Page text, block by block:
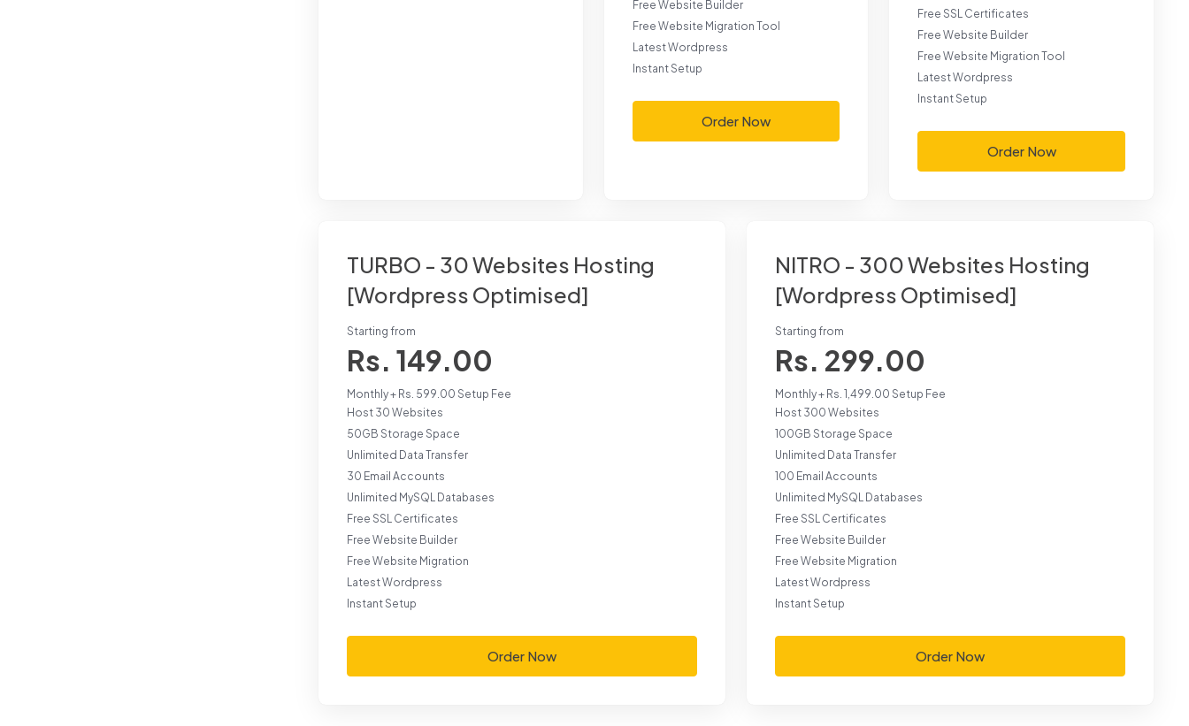
Free Website Builder
Free Website Migration Tool
Latest Wordpress
Instant Setup
Order Now
Free SSL Certificates
Free Website Builder
Free Website Migration Tool
Latest Wordpress
Instant Setup
Order Now
TURBO - 30 Websites Hosting
[Wordpress Optimised]
Starting from
Rs. 149.00
Monthly + Rs. 599.00 Setup Fee
Host 30 Websites
50GB Storage Space
Unlimited Data Transfer
30 Email Accounts
Unlimited MySQL Databases
Free SSL Certificates
Free Website Builder
Free Website Migration
Latest Wordpress
Instant Setup
Order Now
NITRO - 300 Websites Hosting
[Wordpress Optimised]
Starting from
Rs. 299.00
Monthly + Rs. 1,499.00 Setup Fee
Host 300 Websites
100GB Storage Space
Unlimited Data Transfer
100 Email Accounts
Unlimited MySQL Databases
Free SSL Certificates
Free Website Builder
Free Website Migration
Latest Wordpress
Instant Setup
Order Now